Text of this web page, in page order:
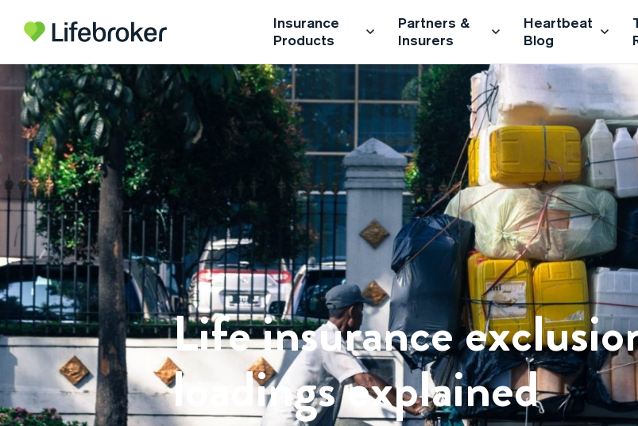
Insurance
Products
Partners &
Insurers
Heartbeat
Blog
Life insurance
loadings explained